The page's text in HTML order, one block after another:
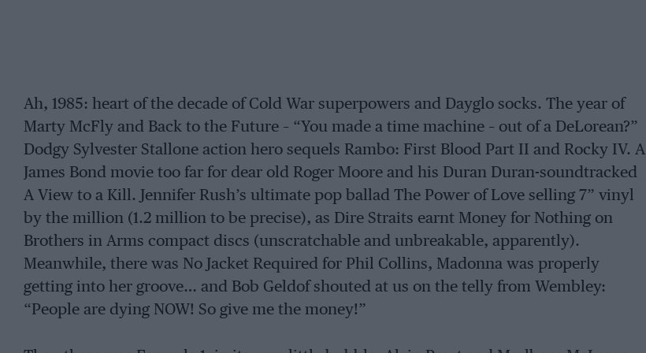
Ah, 1985: heart of the decade of Cold War superpowers and Dayglo socks. The year of
Marty McFly and Back to the Future – “You made a time machine – out of a DeLorean?”
Dodgy Sylvester Stallone action hero sequels Rambo: First Blood Part II and Rocky IV. A
James Bond movie too far for dear old Roger Moore and his Duran Duran-soundtracked
A View to a Kill. Jennifer Rush’s ultimate pop ballad The Power of Love selling 7” vinyl
by the million (1.2 million to be precise), as Dire Straits earnt Money for Nothing on
Brothers in Arms compact discs (unscratchable and unbreakable, apparently).
Meanwhile, there was No Jacket Required for Phil Collins, Madonna was properly
getting into her groove… and Bob Geldof shouted at us on the telly from Wembley:
“People are dying NOW! So give me the money!”